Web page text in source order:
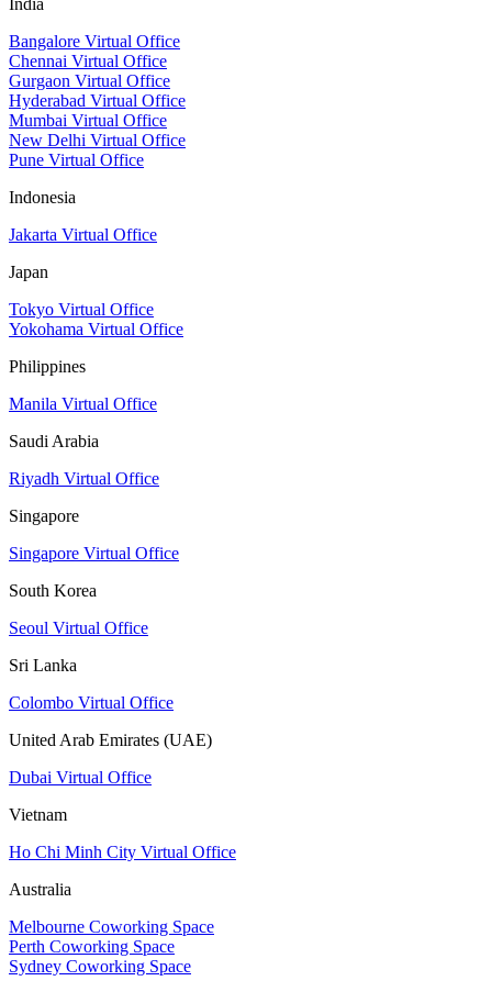
Bangalore Virtual Office
Chennai Virtual Office
Gurgaon Virtual Office
Hyderabad Virtual Office
Mumbai Virtual Office
New Delhi Virtual Office
Pune Virtual Office
Indonesia
Jakarta Virtual Office
Japan
Tokyo Virtual Office
Yokohama Virtual Office
Philippines
Manila Virtual Office
Saudi Arabia
Riyadh Virtual Office
Singapore
Singapore Virtual Office
South Korea
Seoul Virtual Office
Sri Lanka
Colombo Virtual Office
United Arab Emirates (UAE)
Dubai Virtual Office
Vietnam
Ho Chi Minh City Virtual Office
Australia
Melbourne Coworking Space
Perth Coworking Space
Sydney Coworking Space